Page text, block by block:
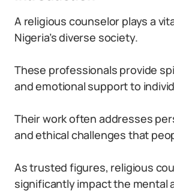
A religious counselor plays a
Nigeria’s diverse society.
These professionals provide
and emotional support to
Their work often addresses
and ethical challenges that
As trusted figures, religious
significantly impact the mental